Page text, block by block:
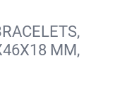
MM,